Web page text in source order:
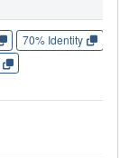
70% Identity